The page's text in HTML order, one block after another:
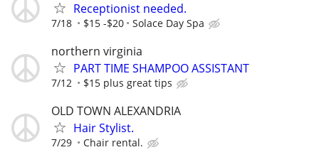
Receptionist needed.
7/18 $15 -$20 Solace Day Spa
northern virginia
PART TIME SHAMPOO ASSISTANT
7/12 $15 plus great tips
OLD TOWN ALEXANDRIA
Hair Stylist.
7/29 Chair rental.